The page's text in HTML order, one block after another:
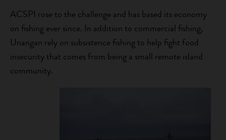
ACSPI rose to the challenge and has based its economy
on fishing ever since. In addition to commercial fishing,
Unangan rely on subsistence fishing to help fight food
insecurity that comes from being a small remote island
community.